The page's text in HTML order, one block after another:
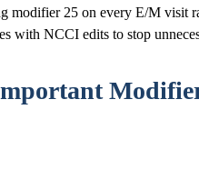
modifier 25 on every E/M visit
with NCCI edits to stop